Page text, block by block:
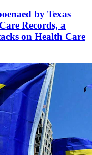
by Texas
Records, a
on Health Care